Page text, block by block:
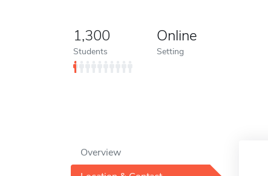
1,300
Students
Online
Setting
Overview